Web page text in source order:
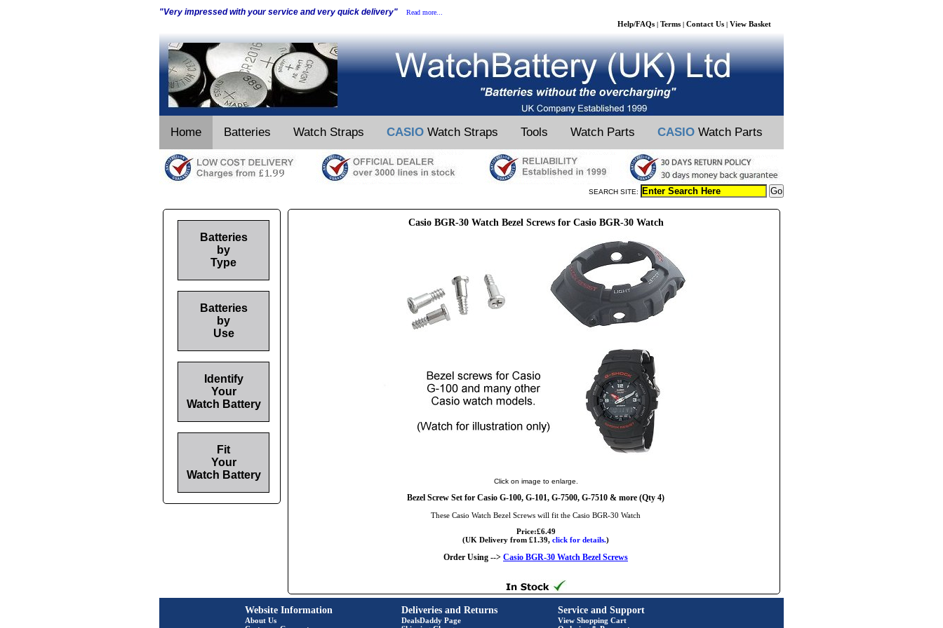
"Very impressed with your service and very quick delivery" Read more...
Help/FAQs | Terms | Contact Us | View Basket
Home Batteries Watch Straps CASIO Watch Straps Tools Watch Parts CASIO Watch Parts
SEARCH SITE:
Casio BGR-30 Watch Bezel Screws for Casio BGR-30 Watch
Click on image to enlarge.
Bezel Screw Set for Casio G-100, G-101, G-7500, G-7510 & more (Qty 4)
These Casio Watch Bezel Screws will fit the Casio BGR-30 Watch
Price:£6.49
(UK Delivery from £1.39, click for details.)
Order Using --> Casio BGR-30 Watch Bezel Screws
Batteries
by
Type
Batteries
by
Use
Identify
Your
Watch Battery
Fit
Your
Watch Battery
Website Information
About Us
Deliveries and Returns
DealsDaddy Page
Service and Support
View Shopping Cart